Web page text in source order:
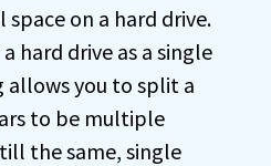
on a hard drive.
hard drive as a single
you to split a
to be multiple
the same, single